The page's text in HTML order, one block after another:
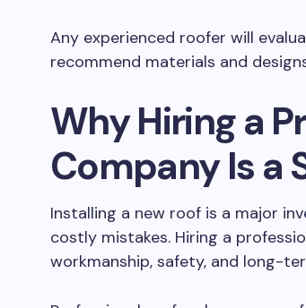
Any experienced roofer will
recommend materials and
Why Hiring a
Company Is a
Installing a new roof is a major
costly mistakes. Hiring a
workmanship, safety, and long-